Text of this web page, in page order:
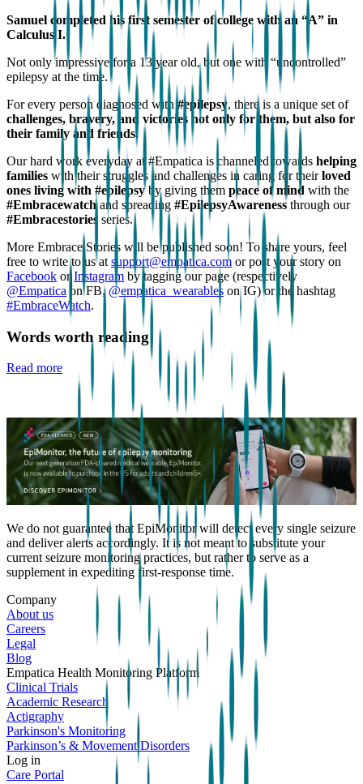
Samuel completed his first semester of college with an “A” in
Calculus I.
Not only impressive for a 13 year old, but one with “uncontrolled”
epilepsy at the time.
For every person diagnosed with#epilepsy, there is a unique set of
challenges, bravery, and victories not only for them, but also for
their family and friends.
Our hard work everyday at #Empatica is channeled towards helping
families with their struggles and challenges in caring for theirloved
ones living with #epilepsyby giving them peace of mind with the
#Embracewatchand spreading #EpilepsyAwareness through our
#Embracestories series.
More Embrace Stories will be published soon! To share yours, feel
free to write to us at support@empatica.com or post your story on
Facebook orInstagram by tagging our page (respectively
@Empatica on FB, @empatica_wearables on IG) or the hashtag
#EmbraceWatch.
Words worth reading
Read more
We do not guarantee that EpiMonitor will detect every single seizure
and deliver alerts accordingly. It is not meant to substitute your
current seizure monitoring practices, but rather to serve as a
supplement in expediting first-response time.
Company
About us
Careers
Legal
Blog
Empatica Health Monitoring Platform
Clinical Trials
Academic Research
Actigraphy
Parkinson's Monitoring
Parkinson’s & Movement Disorders
Log in
Care Portal